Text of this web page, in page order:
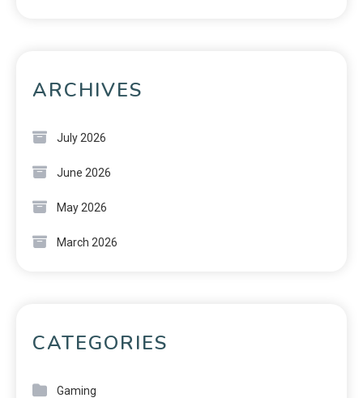
ARCHIVES
July 2026
June 2026
May 2026
March 2026
CATEGORIES
Gaming